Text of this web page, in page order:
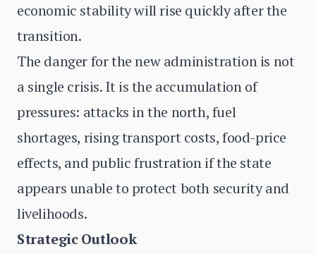
economic stability will rise quickly after the
transition.
The danger for the new administration is not
a single crisis. It is the accumulation of
pressures: attacks in the north, fuel
shortages, rising transport costs, food-price
effects, and public frustration if the state
appears unable to protect both security and
livelihoods.
Strategic Outlook